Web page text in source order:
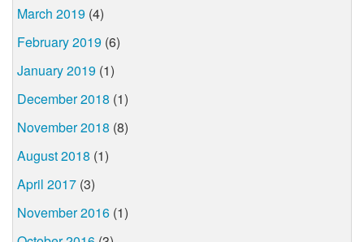
March 2019 (4)
February 2019 (6)
January 2019 (1)
December 2018 (1)
November 2018 (8)
August 2018 (1)
April 2017 (3)
November 2016 (1)